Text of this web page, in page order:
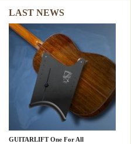
LAST NEWS
GUITARLIFT One For All